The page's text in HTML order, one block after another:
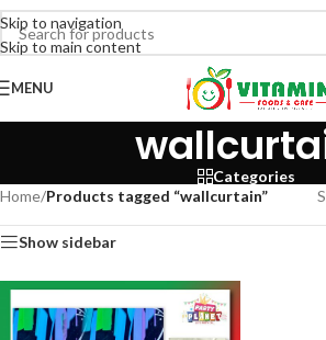
Skip to navigation
Skip to main content
MENU
Categories
Home/Products tagged “wallcurtain”
Show sidebar